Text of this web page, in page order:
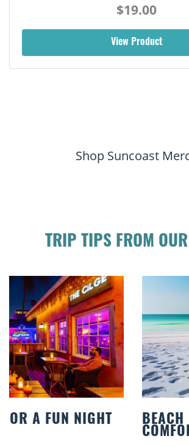
$19.00
View Product
Shop Suncoast
TRIP TIPS FROM
BEACH CHAIR RENTALS IN
COMFORT BY THE SEA